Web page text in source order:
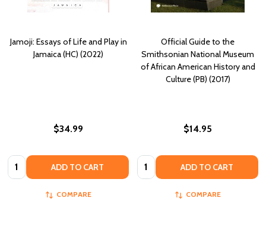
Jamoji: Essays of Life and Play in
Jamaica (HC) (2022)
$34.99
Quantity: ADD TO CART
COMPARE
Official Guide to the
Smithsonian National Museum
of African American History and
Culture (PB) (2017)
$14.95
Quantity: ADD TO CART
COMPARE